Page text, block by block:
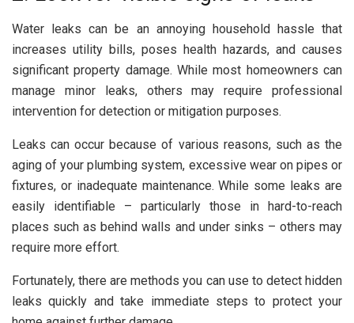
Water leaks can be an annoying household hassle that
increases utility bills, poses health hazards, and causes
significant property damage. While most homeowners can
manage minor leaks, others may require professional
intervention for detection or mitigation purposes.
Leaks can occur because of various reasons, such as the
aging of your plumbing system, excessive wear on pipes or
fixtures, or inadequate maintenance. While some leaks are
easily identifiable – particularly those in hard-to-reach
places such as behind walls and under sinks – others may
require more effort.
Fortunately, there are methods you can use to detect hidden
leaks quickly and take immediate steps to protect your